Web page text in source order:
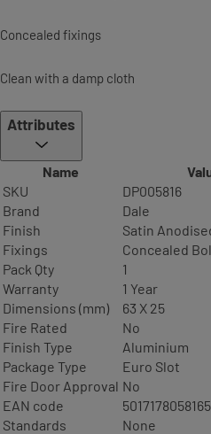
Concealed fixings
Clean with a damp cloth
Attributes
Name
SKU
DP005816
Brand
Dale
Finish
Satin
Fixings
Concealed
Pack Qty
1
Warranty
1 Year
Dimensions (mm)
63 X 25
Fire Rated
No
Finish Type
Aluminium
Package Type
Euro Slot
Fire Door Approval No
EAN code
5017178058165
Standards
None